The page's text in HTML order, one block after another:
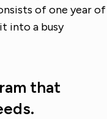
of one year of
into a busy
that